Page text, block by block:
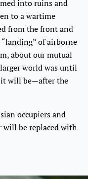
into ruins and
to a wartime
from the front and
of airborne
about our mutual
world was until
it will be—after the
occupiers and
will be replaced with